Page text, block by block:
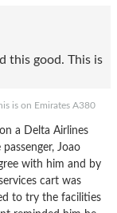
is on Emirates A380
a Delta Airlines
Joao
with him and by
cart was
to try the facilities